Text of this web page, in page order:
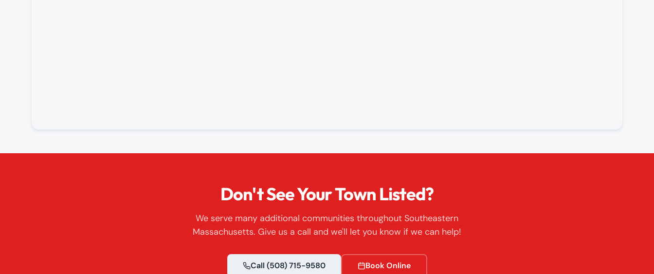
Don't See Your Town Listed?
We serve many additional communities throughout Southeastern
Massachusetts. Give us a call and we'll let you know if we can help!
Call (508) 715-9580 Book Online